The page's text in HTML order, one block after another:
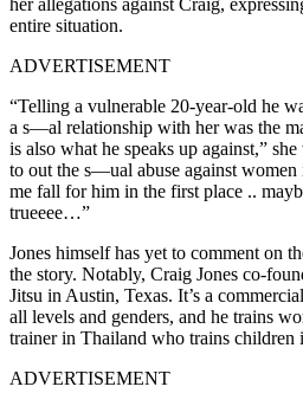
entire situation.
ADVERTISEMENT
“Telling a vulnerable 20-year-old he
a s—al relationship with her was the
is also what he speaks up against,”
to out the s—ual abuse against women
me fall for him in the first place ..
trueeee…”
Jones himself has yet to comment on
the story. Notably, Craig Jones co-
Jitsu in Austin, Texas. It’s a
all levels and genders, and he trains
trainer in Thailand who trains children
ADVERTISEMENT